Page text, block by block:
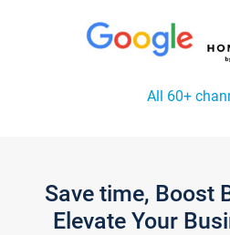
All 60+
Save time, Boost
Elevate Your